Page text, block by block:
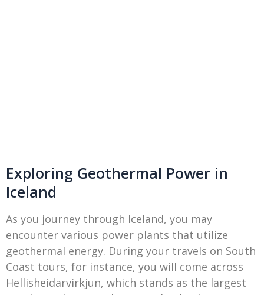
Exploring Geothermal Power in
Iceland
As you journey through Iceland, you may
encounter various power plants that utilize
geothermal energy. During your travels on South
Coast tours, for instance, you will come across
Hellisheidarvirkjun, which stands as the largest